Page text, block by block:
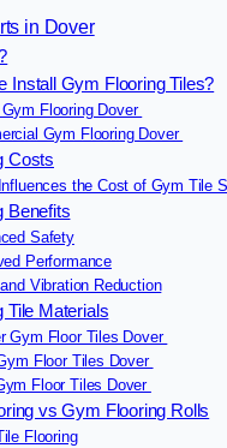
in Dover
Install Gym Flooring Tiles?
Gym Flooring Dover
Gym Flooring Dover
Costs
the Cost of Gym Tile
Benefits
Safety
Performance
Vibration Reduction
Tile Materials
Gym Floor Tiles Dover
Floor Tiles Dover
Floor Tiles Dover
vs Gym Flooring Rolls
Flooring